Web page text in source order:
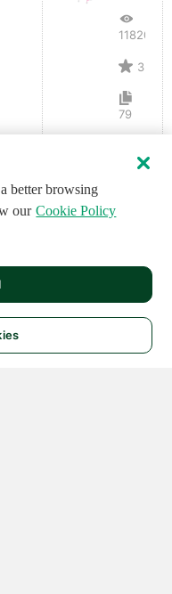
11820
3
79
better browsing
our Cookie Policy